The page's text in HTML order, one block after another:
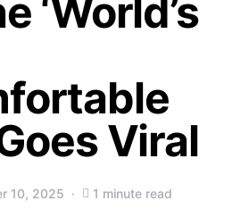
‘World’s
Viral
10, 2025 1 minute read